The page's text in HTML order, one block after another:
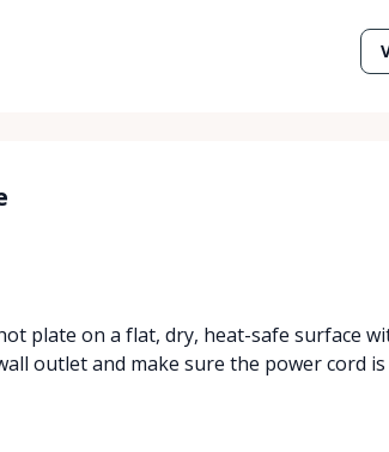
plate on a flat, dry, heat-safe surface
outlet and make sure the power cord